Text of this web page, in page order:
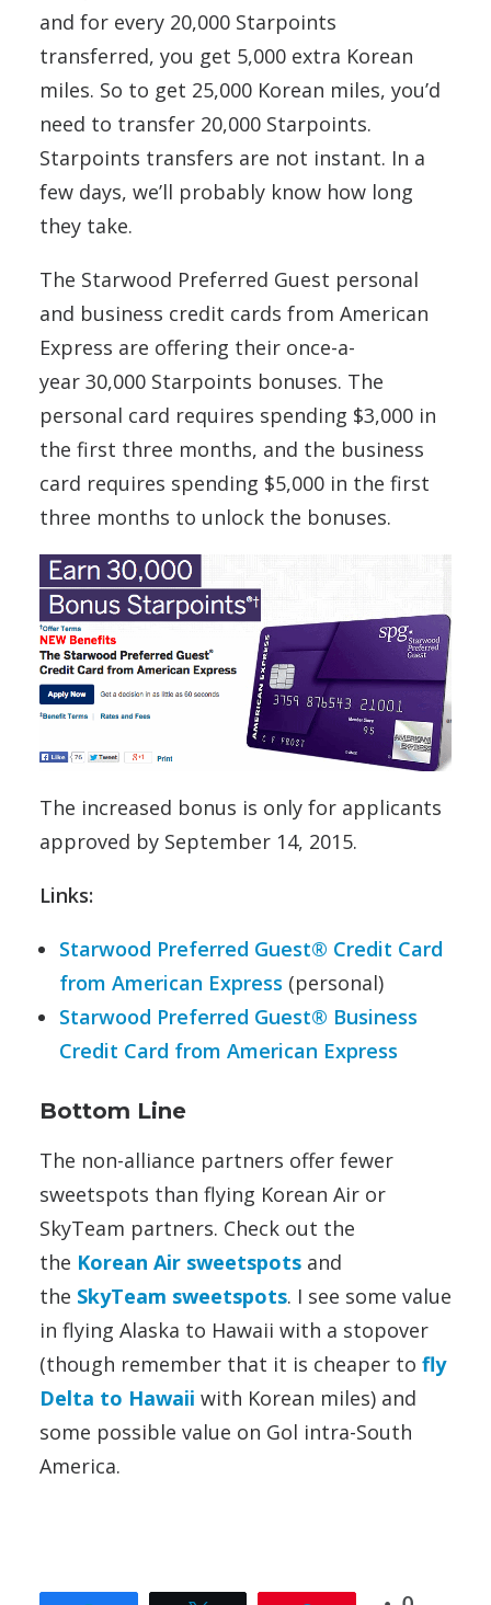
and for every 20,000 Starpoints
transferred, you get 5,000 extra Korean
miles. So to get 25,000 Korean miles, you’d
need to transfer 20,000 Starpoints.
Starpoints transfers are not instant. In a
few days, we’ll probably know how long
they take.
The Starwood Preferred Guest personal
and business credit cards from American
Express are offering their once-a-
year 30,000 Starpoints bonuses. The
personal card requires spending $3,000 in
the first three months, and the business
card requires spending $5,000 in the first
three months to unlock the bonuses.
The increased bonus is only for applicants
approved by September 14, 2015.
Links:
Starwood Preferred Guest® Credit Card
from American Express (personal)
Starwood Preferred Guest® Business
Credit Card from American Express
Bottom Line
The non-alliance partners offer fewer
sweetspots than flying Korean Air or
SkyTeam partners. Check out the
the Korean Air sweetspots and
the SkyTeam sweetspots. I see some value
in flying Alaska to Hawaii with a stopover
(though remember that it is cheaper to fly
Delta to Hawaii with Korean miles) and
some possible value on Gol intra-South
America.